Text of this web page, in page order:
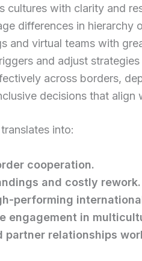
cultures with clarity and
differences in hierarchy
and virtual teams with
and adjust
across borders,
decisions that align
into:
cooperation.
and costly rework.
performing
engagement in
partner relationships